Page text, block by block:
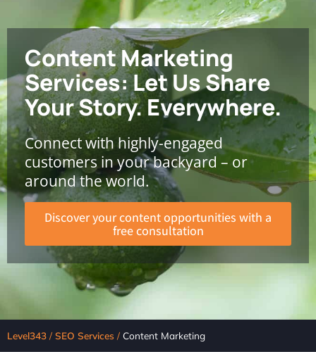
Content Marketing
Services: Let Us Share
Your Story. Everywhere.
Connect with highly-engaged
customers in your backyard – or
around the world.
Discover your content opportunities with a
free consultation
Level343 / SEO Services / Content Marketing